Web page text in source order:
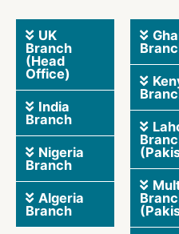
UK
Branch
(Head
Office)
India
Branch
Nigeria
Branch
Algeria
Branch